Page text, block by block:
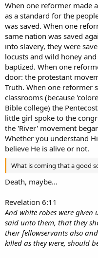
When one reformer made
as a standard for the
was saved. When one
same nation was saved
into slavery, they were
locusts and wild honey
baptized. When one
door: the protestant
Truth. When one reformer
classrooms (because
Bible college) the
little girl spoke to the
the 'River' movement
Whether you understand
believe He is alive or not.
What is coming that a good
Death, maybe...
Revelation 6:11
And white robes were given
said unto them, that they
their fellowservants also
killed as they were, should